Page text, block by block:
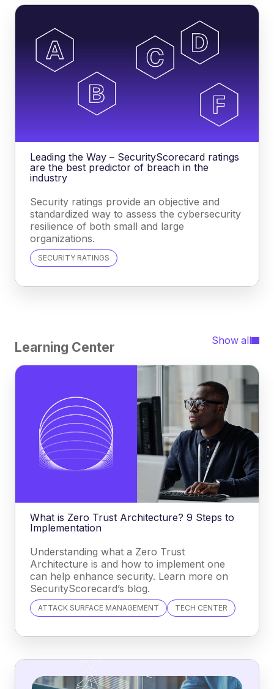
Leading the Way – SecurityScorecard ratings
are the best predictor of breach in the
industry
Security ratings provide an objective and
standardized way to assess the cybersecurity
resilience of both small and large
organizations.
SECURITY RATINGS
Learning Center Show all
What is Zero Trust Architecture? 9 Steps to
Implementation
Understanding what a Zero Trust
Architecture is and how to implement one
can help enhance security. Learn more on
SecurityScorecard’s blog.
ATTACK SURFACE MANAGEMENT TECH CENTER